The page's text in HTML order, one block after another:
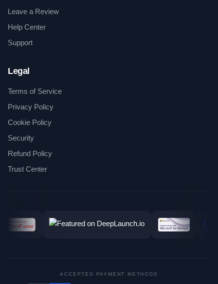
Leave a Review
Help Center
Support
Legal
Terms of Service
Privacy Policy
Cookie Policy
Security
Refund Policy
Trust Center
ACCEPTED PAYMENT METHODS